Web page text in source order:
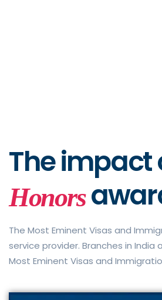
The impact
Honors
The Most Eminent Visas and
service provider. Branches in India
Most Eminent Visas and